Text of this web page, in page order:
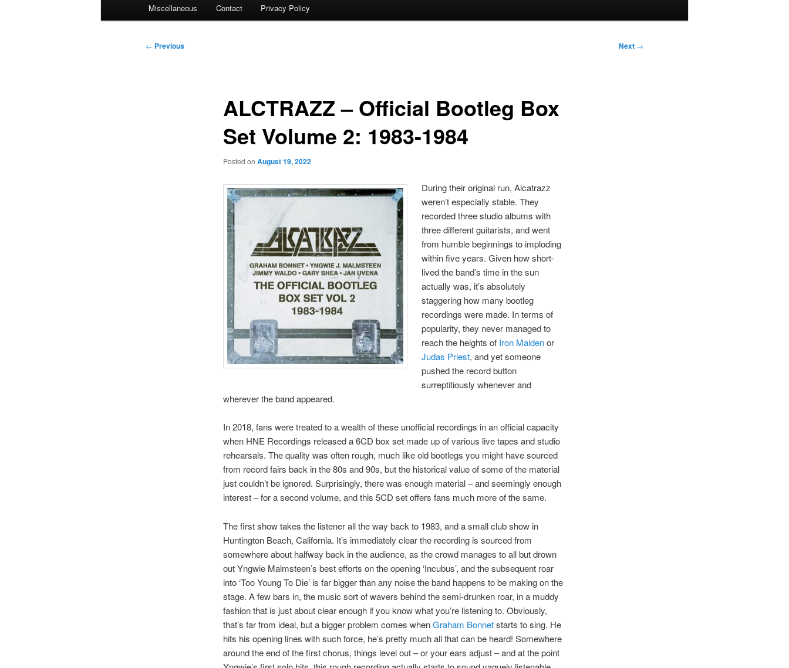
Miscellaneous Contact Privacy Policy
Post
← Previous Next →
ALCTRAZZ – Official Bootleg Box
Set Volume 2: 1983-1984
Posted on August 19, 2022
During their original run, Alcatrazz
weren’t especially stable. They
recorded three studio albums with
three different guitarists, and went
from humble beginnings to imploding
within five years. Given how short-
lived the band’s time in the sun
actually was, it’s absolutely
staggering how many bootleg
recordings were made. In terms of
popularity, they never managed to
reach the heights of Iron Maidenor
Judas Priest, and yet someone
pushed the record button
surreptitiously whenever and
wherever the band appeared.
In 2018, fans were treated to a wealth of these unofficial recordings in an official capacity
when HNE Recordings released a 6CD box set made up of various live tapes and studio
rehearsals. The quality was often rough, much like old bootlegs you might have sourced
from record fairs back in the 80s and 90s, but the historical value of some of the material
just couldn’t be ignored. Surprisingly, there was enough material – and seemingly enough
interest – for a second volume, and this 5CD set offers fans much more of the same.
The first show takes the listener all the way back to 1983, and a small club show in
Huntington Beach, California. It’s immediately clear the recording is sourced from
somewhere about halfway back in the audience, as the crowd manages to all but drown
out Yngwie Malmsteen’s best efforts on the opening ‘Incubus’, and the subsequent roar
into ‘Too Young To Die’ is far bigger than any noise the band happens to be making on the
stage. A few bars in, the music sort of wavers behind the semi-drunken roar, in a muddy
fashion that is just about clear enough if you know what you’re listening to. Obviously,
that’s far from ideal, but a bigger problem comes whenGraham Bonnetstarts to sing. He
hits his opening lines with such force, he’s pretty much all that can be heard! Somewhere
around the end of the first chorus, things level out – or your ears adjust – and at the point